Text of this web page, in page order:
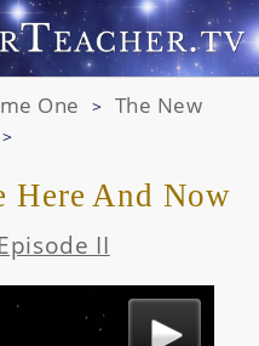
One > The New
>
Here And Now
Episode II